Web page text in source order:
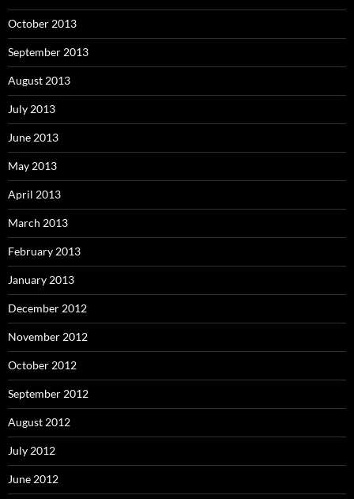
October 2013
September 2013
August 2013
July 2013
June 2013
May 2013
April 2013
March 2013
February 2013
January 2013
December 2012
November 2012
October 2012
September 2012
August 2012
July 2012
June 2012